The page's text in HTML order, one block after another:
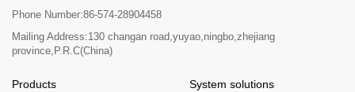
Phone Number:86-574-28904458
Mailing Address:130 changan road,yuyao,ningbo,zhejiang
province,P.R.C(China)
Products System solutions